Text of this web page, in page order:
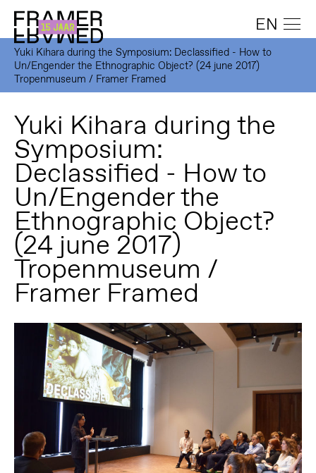
EN
Yuki Kihara during the Symposium: Declassified - How to
Un/Engender the Ethnographic Object? (24 june 2017)
Tropenmuseum / Framer Framed
Yuki Kihara during the
Symposium:
Declassified - How to
Un/Engender the
Ethnographic Object?
(24 june 2017)
Tropenmuseum /
Framer Framed